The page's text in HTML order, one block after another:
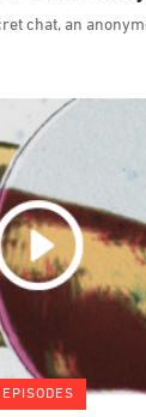
chat, an
EPISODES